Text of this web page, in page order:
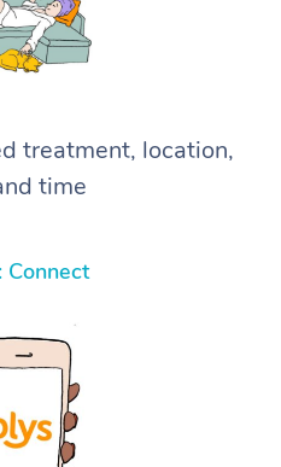
treatment, location,
time
Connect